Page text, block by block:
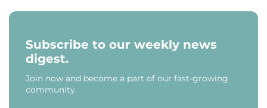
Subscribe to our weekly news
digest.
Join now and become a part of our fast-growing
community.